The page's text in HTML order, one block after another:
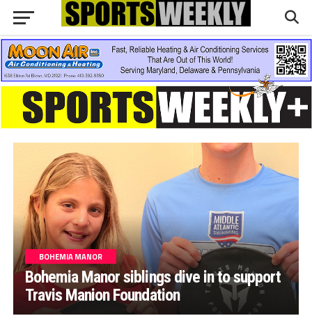
BOHEMIA MANOR
Bohemia Manor siblings dive in to support
Travis Manion Foundation